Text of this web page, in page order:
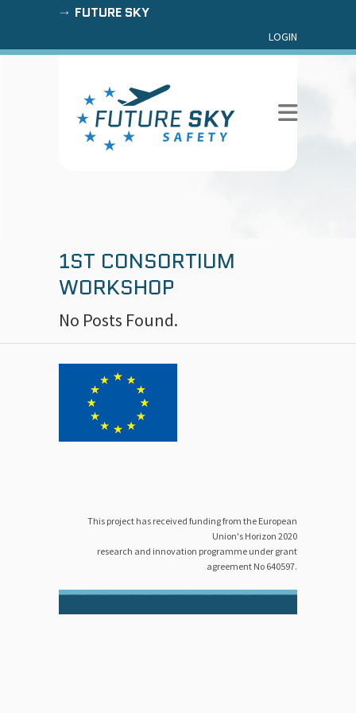
FUTURE SKY
LOGIN
1ST CONSORTIUM
WORKSHOP
No Posts Found.
This project has received funding from the European
Union's Horizon 2020
research and innovation programme under grant
agreement No 640597.